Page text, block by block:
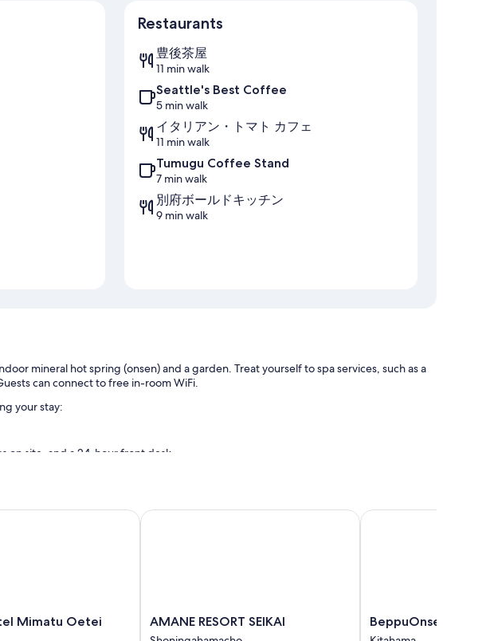
Restaurants
豊後茶屋
11 min walk
Seattle's Best Coffee
5 min walk
イタリアン・トマト カフェ
11 min walk
Tumugu Coffee Stand
7 min walk
別府ボールドキッチン
9 min walk
mineral hot spring (onsen) and a garden. Treat yourself to spa services, such as a
can connect to free in-room WiFi.
your stay:
on site, and a 24-hour front desk
bidets and free toiletries
Mimatu Oetei
Oetei
AMANE
RESORT
AMANE RESORT SEIKAI
AMANE RESORT SEIKAI
BeppuOnsen
Hotel
BeppuOnsen Hotel
BeppuOnsen Hotel